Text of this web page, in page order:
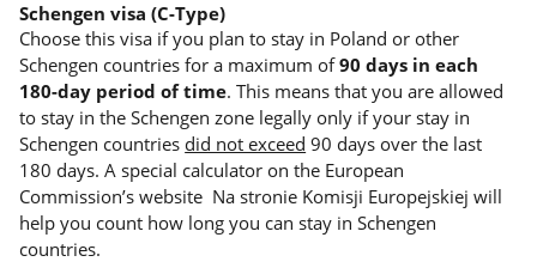
Schengen visa (C-Type)
Choose this visa if you plan to stay in Poland or other
Schengen countries for a maximum of90 days in each
180-day period of time. This means that you are allowed
to stay in the Schengen zone legally only if your stay in
Schengen countries did not exceed 90 days over the last
180 days. A special calculator on the European
Commission’s website Na stronie Komisji Europejskiej will
help you count how long you can stay in Schengen
countries.